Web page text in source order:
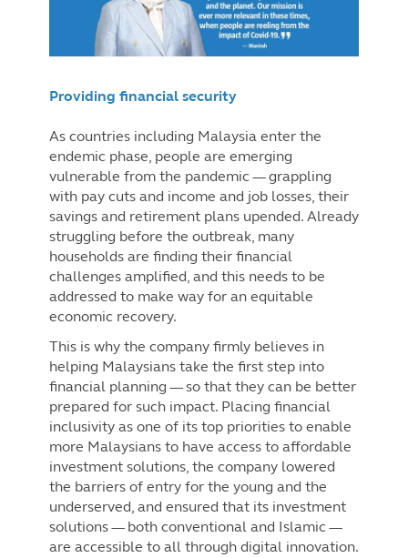
Providing financial security
As countries including Malaysia enter the
endemic phase, people are emerging
vulnerable from the pandemic — grappling
with pay cuts and income and job losses, their
savings and retirement plans upended. Already
struggling before the outbreak, many
households are finding their financial
challenges amplified, and this needs to be
addressed to make way for an equitable
economic recovery.
This is why the company firmly believes in
helping Malaysians take the first step into
financial planning — so that they can be better
prepared for such impact. Placing financial
inclusivity as one of its top priorities to enable
more Malaysians to have access to affordable
investment solutions, the company lowered
the barriers of entry for the young and the
underserved, and ensured that its investment
solutions — both conventional and Islamic —
are accessible to all through digital innovation.